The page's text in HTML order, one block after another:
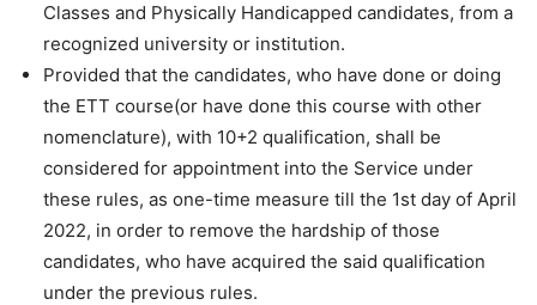
Classes and Physically Handicapped candidates, from a
recognized university or institution.
Provided that the candidates, who have done or doing
the ETT course(or have done this course with other
nomenclature), with 10+2 qualification, shall be
considered for appointment into the Service under
these rules, as one-time measure till the 1st day of April
2022, in order to remove the hardship of those
candidates, who have acquired the said qualification
under the previous rules.